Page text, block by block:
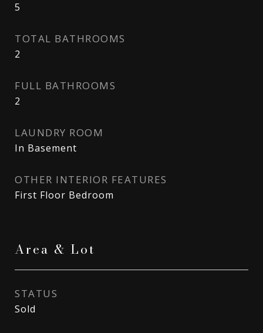
5
TOTAL BATHROOMS
2
FULL BATHROOMS
2
LAUNDRY ROOM
In Basement
OTHER INTERIOR FEATURES
First Floor Bedroom
Area & Lot
STATUS
Sold